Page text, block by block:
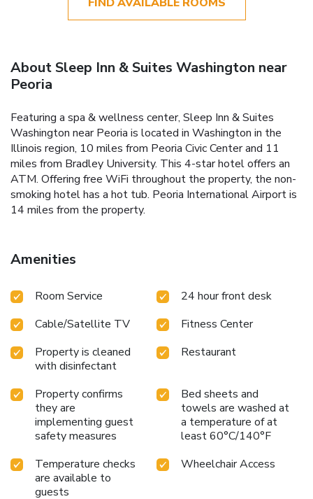
FIND AVAILABLE ROOMS
About Sleep Inn & Suites Washington near
Peoria
Featuring a spa & wellness center, Sleep Inn & Suites
Washington near Peoria is located in Washington in the
Illinois region, 10 miles from Peoria Civic Center and 11
miles from Bradley University. This 4-star hotel offers an
ATM. Offering free WiFi throughout the property, the non-
smoking hotel has a hot tub. Peoria International Airport is
14 miles from the property.
Amenities
Room Service
24 hour front desk
Cable/Satellite TV
Fitness Center
Property is cleaned
with disinfectant
Restaurant
Property confirms
they are
implementing guest
safety measures
Bed sheets and
towels are washed at
a temperature of at
least 60°C/140°F
Temperature checks
are available to
guests
Wheelchair Access